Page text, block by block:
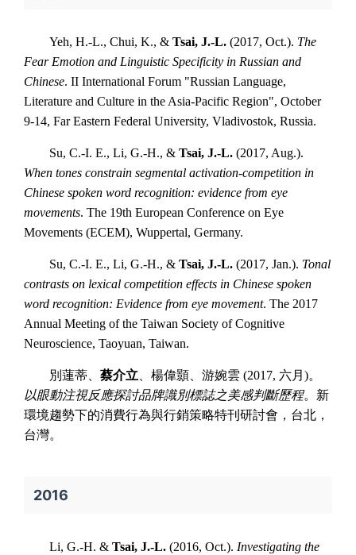
Yeh, H.-L., Chui, K., & Tsai, J.-L. (2017, Oct.). The
Fear Emotion and Linguistic Specificity in Russian and
Chinese. II International Forum "Russian Language,
Literature and Culture in the Asia-Pacific Region", October
9-14, Far Eastern Federal University, Vladivostok, Russia.
Su, C.-I. E., Li, G.-H., & Tsai, J.-L. (2017, Aug.).
When tones constrain segmental activation-competition in
Chinese spoken word recognition: evidence from eye
movements. The 19th European Conference on Eye
Movements (ECEM), Wuppertal, Germany.
Su, C.-I. E., Li, G.-H., & Tsai, J.-L. (2017, Jan.). Tonal
contrasts on lexical competition effects in Chinese spoken
word recognition: Evidence from eye movement. The 2017
Annual Meeting of the Taiwan Society of Cognitive
Neuroscience, Taoyuan, Taiwan.
別蓮蒂、 蔡介立 、楊偉顥、游婉雲 (2017, 六月)。
以眼動注視反應探討品牌識別標誌之美感判斷歷程。新
環境趨勢下的消費行為與行銷策略特刊研討會，台北，
台灣。
2016
Li, G.-H. & Tsai, J.-L. (2016, Oct.). Investigating the